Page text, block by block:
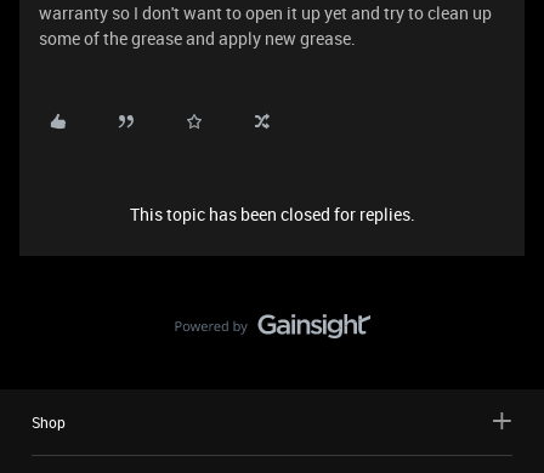
warranty so I don't want to open it up yet and try to clean up
some of the grease and apply new grease.
This topic has been closed for replies.
Shop